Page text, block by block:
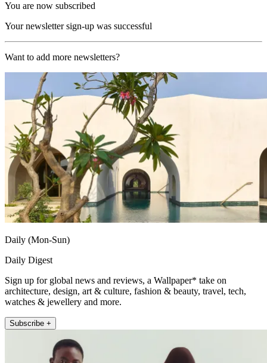
You are now subscribed
Your newsletter sign-up was successful
Want to add more newsletters?
Daily (Mon-Sun)
Daily Digest
Sign up for global news and reviews, a Wallpaper* take on
architecture, design, art & culture, fashion & beauty, travel, tech,
watches & jewellery and more.
Subscribe +